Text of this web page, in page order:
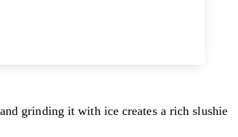
grinding it with ice creates a rich slushie